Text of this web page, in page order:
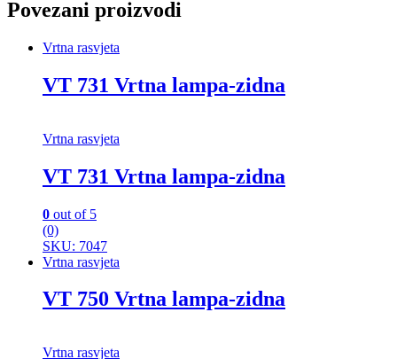
Povezani proizvodi
Vrtna rasvjeta
VT 731 Vrtna lampa-zidna
Vrtna rasvjeta
VT 731 Vrtna lampa-zidna
0 out of 5
(0)
SKU: 7047
Vrtna rasvjeta
VT 750 Vrtna lampa-zidna
Vrtna rasvjeta